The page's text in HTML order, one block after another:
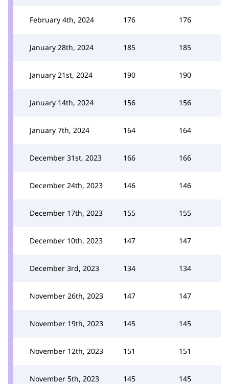
February 4th, 2024 176 176
January 28th, 2024 185 185
January 21st, 2024 190 190
January 14th, 2024 156 156
January 7th, 2024 164 164
December 31st, 2023 166 166
December 24th, 2023 146 146
December 17th, 2023 155 155
December 10th, 2023 147 147
December 3rd, 2023 134 134
November 26th, 2023 147 147
November 19th, 2023 145 145
November 12th, 2023 151 151
November 5th, 2023 145 145